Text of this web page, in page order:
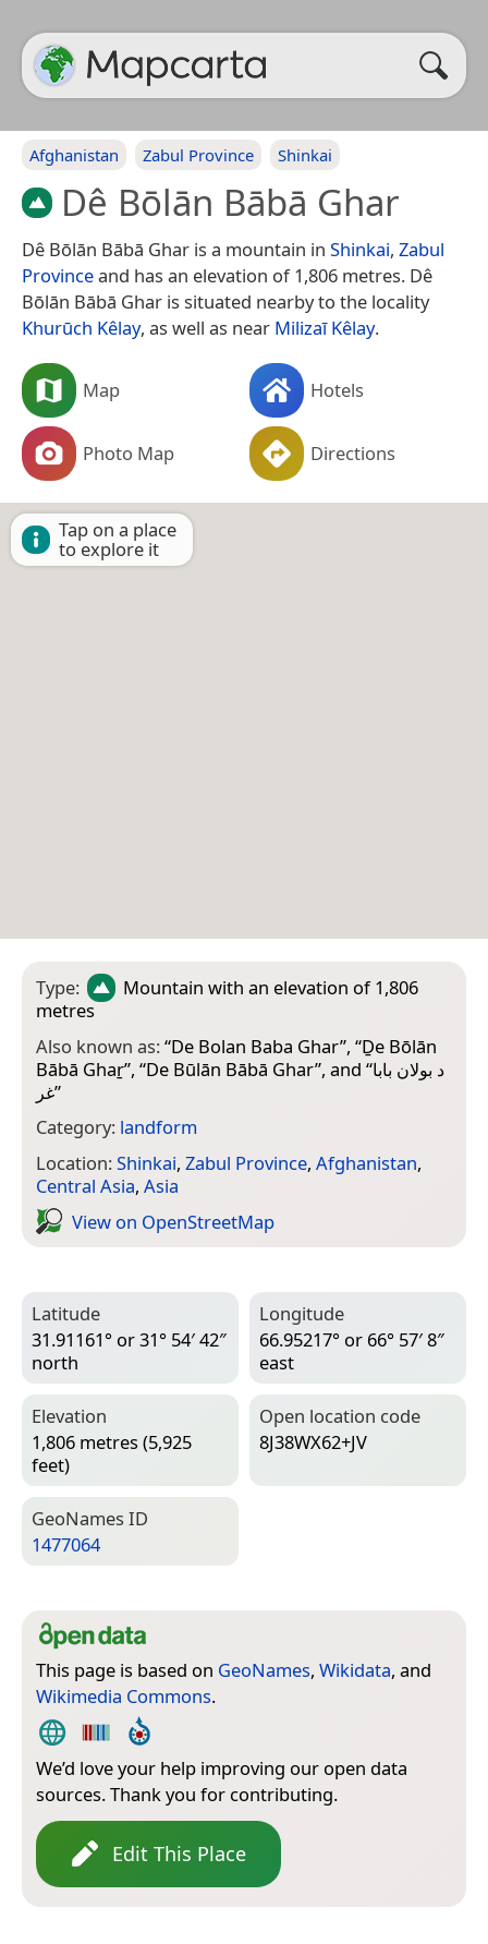
Afghanistan Zabul Province Shinkai
Dê Bōlān Bābā Ghar
Dê Bōlān Bābā Ghar is a mountain in Shinkai, Zabul
Provinceand has an elevation of 1,806 metres. Dê
Bōlān Bābā Ghar is situated nearby to the locality
Khurūch Kêlay, as well as near Milizaī Kêlay.
Map Hotels
Photo Map Directions
Tap on a place
to explore it
Type: Mountain with an elevation of 1,806
metres
Also known as:“De Bolan Baba Ghar”, “Ḏe Bōlān
Bābā Ghaṟ”, “De Būlān Bābā Ghar”, and “د بولان بابا
غر”
Category: landform
Location:Shinkai, Zabul Province, Afghanistan,
Central Asia, Asia
View on Open­Street­Map
Latitude
31.91161° or 31° 54′ 42″
north
Longitude
66.95217° or 66° 57′ 8″
east
Elevation
1,806 metres (5,925
feet)
Open location code
8J38WX62+JV
Geo­Names ID
1477064
This page is based on GeoNames, Wikidata, and
Wikimedia Commons.
We’d love your help improving our open data
sources. Thank you for contributing.
Edit This Place